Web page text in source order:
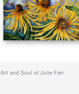
and Soul of Julie Farr